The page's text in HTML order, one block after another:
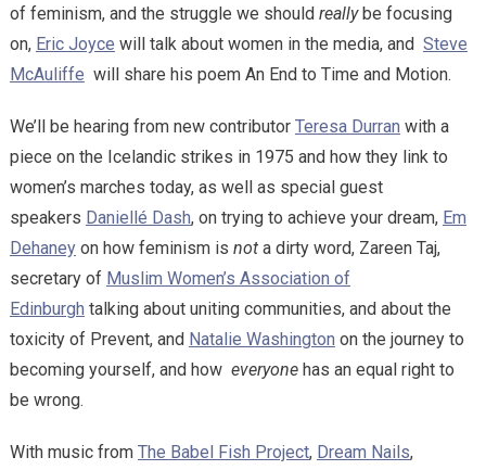
of feminism, and the struggle we should reallybe focusing
on, Eric Joyce will talk about women in the media, and Steve
McAuliffe will share his poem An End to Time and Motion.
We’ll be hearing from new contributor Teresa Durran with a
piece on the Icelandic strikes in 1975 and how they link to
women’s marches today, as well as special guest
speakers Daniellé Dash, on trying to achieve your dream, Em
Dehaneyon how feminism is nota dirty word, Zareen Taj,
secretary of Muslim Women’s Association of
Edinburgh talking about uniting communities, and about the
toxicity of Prevent, and Natalie Washington on the journey to
becoming yourself, and how everyone has an equal right to
be wrong.
With music from The Babel Fish Project, Dream Nails,